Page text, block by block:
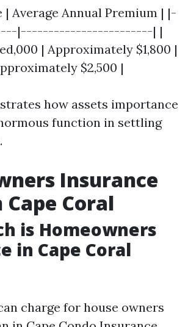
| Average Annual Premium | |-
|------------------------| |
| Approximately $1,800 |
$2,500 |
how assets importance
function in settling
Insurance
Cape Coral
is Homeowners
in Cape Coral
charge for house owners